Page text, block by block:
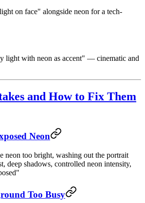
on face" alongside neon for a tech-
light with neon as accent" — cinematic and
and How to Fix Them
Neon
neon too bright, washing out the portrait
deep shadows, controlled neon intensity,
Too Busy